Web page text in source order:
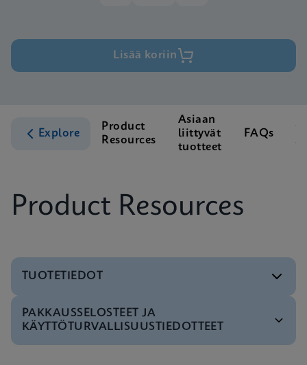
Lisää koriin
Explore
Product
Resources
Asiaan
liittyvät
tuotteet
FAQs
Product Resources
TUOTETIEDOT
Testivalikko
PAKKAUSSELOSTEET JA
KÄYTTÖTURVALLISUUSTIEDOTTEET